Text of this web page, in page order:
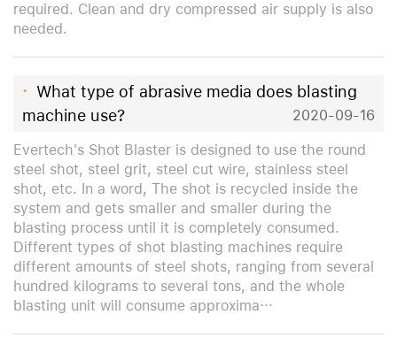
required. Clean and dry compressed air supply is also
needed.
· What type of abrasive media does blasting
machine use?
2020-09-16
Evertech's Shot Blaster is designed to use the round
steel shot, steel grit, steel cut wire, stainless steel
shot, etc. In a word, The shot is recycled inside the
system and gets smaller and smaller during the
blasting process until it is completely consumed.
Different types of shot blasting machines require
different amounts of steel shots, ranging from several
hundred kilograms to several tons, and the whole
blasting unit will consume approxima···